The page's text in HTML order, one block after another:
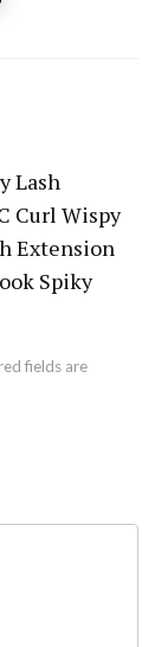
Lash
Curl Wispy
Extension
Spiky
fields are